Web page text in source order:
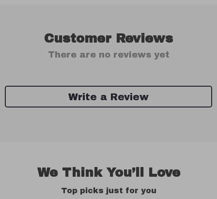
Customer Reviews
There are no reviews yet
Write a Review
We Think You’ll Love
Top picks just for you